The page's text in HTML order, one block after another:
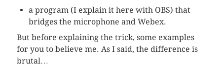
a program (I explain it here with OBS) that
bridges the microphone and Webex.
But before explaining the trick, some examples
for you to believe me. As I said, the difference is
brutal…